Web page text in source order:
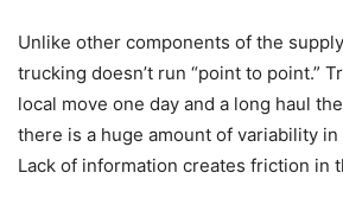
Unlike other components of the
trucking doesn’t run “point to point.”
local move one day and a long haul
there is a huge amount of variability
Lack of information creates friction in